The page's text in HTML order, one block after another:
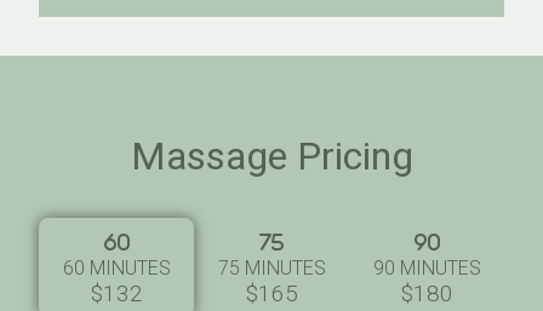
Massage Pricing
60 MINUTES
$132
75 MINUTES
$165
90 MINUTES
$180